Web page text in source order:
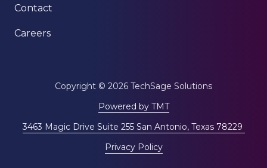
Contact
Careers
Copyright © 2026 TechSage Solutions
Powered by TMT
3463 Magic Drive Suite 255 San Antonio, Texas 78229
Privacy Policy